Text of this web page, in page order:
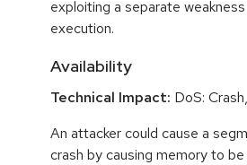
exploiting a separate
execution.
Availability
Technical Impact: DoS:
An attacker could cause a
crash by causing memory to